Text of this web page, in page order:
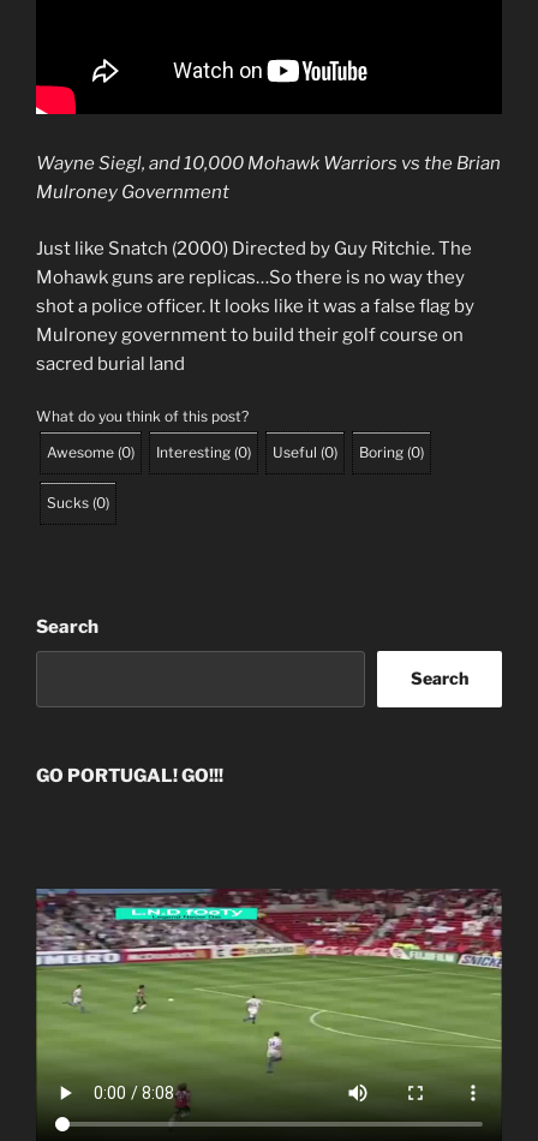
Wayne Siegl, and 10,000 Mohawk Warriors vs the Brian
Mulroney Government
Just like Snatch (2000) Directed by Guy Ritchie. The
Mohawk guns are replicas…So there is no way they
shot a police officer. It looks like it was a false flag by
Mulroney government to build their golf course on
sacred burial land
What do you think of this post?
Awesome (0) Interesting (0) Useful (0) Boring (0)
Sucks (0)
Search
Search
GO PORTUGAL! GO!!!